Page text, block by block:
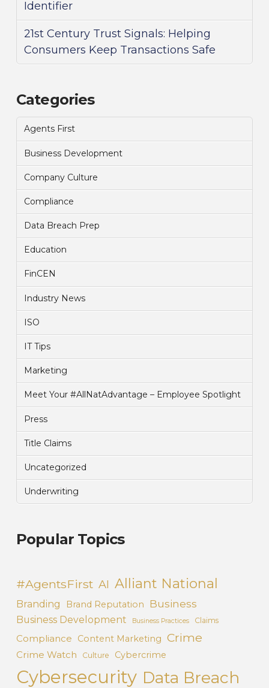
Identifier
21st Century Trust Signals: Helping
Consumers Keep Transactions Safe
Categories
Agents First
Business Development
Company Culture
Compliance
Data Breach Prep
Education
FinCEN
Industry News
ISO
IT Tips
Marketing
Meet Your #AllNatAdvantage – Employee Spotlight
Press
Title Claims
Uncategorized
Underwriting
Popular Topics
#AgentsFirst AI Alliant National
Branding Brand Reputation Business
Business Development Business Practices Claims
Compliance Content Marketing Crime
Crime Watch Culture Cybercrime
Cybersecurity Data Breach